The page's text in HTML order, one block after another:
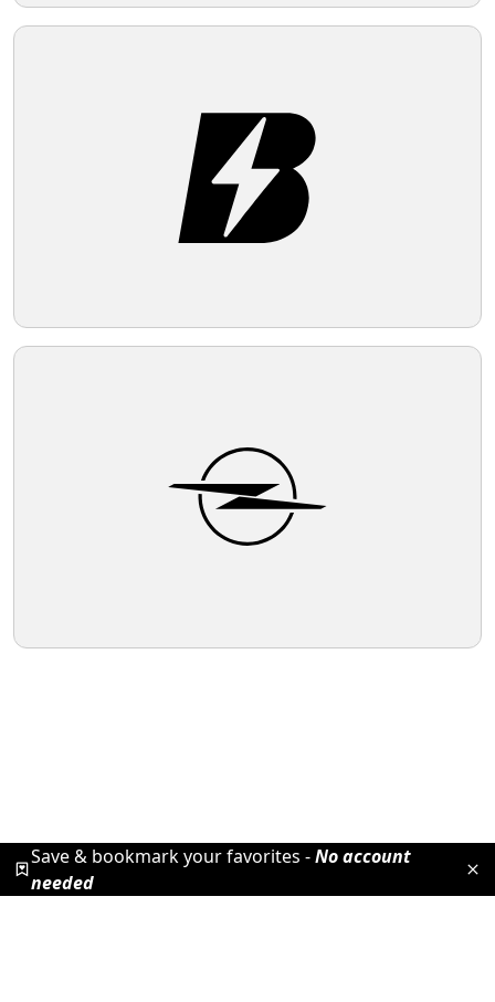
Save & bookmark your favorites -No account
needed